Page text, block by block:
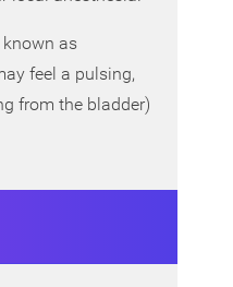
as
feel a pulsing,
from the bladder)